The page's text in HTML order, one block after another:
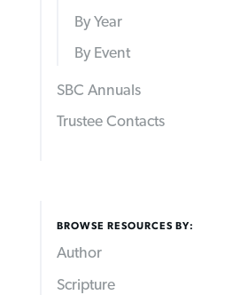
By Year
By Event
SBC Annuals
Trustee Contacts
BROWSE RESOURCES BY:
Author
Scripture